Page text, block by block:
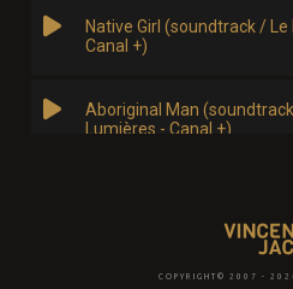
COPYRIGHT© 2007 -